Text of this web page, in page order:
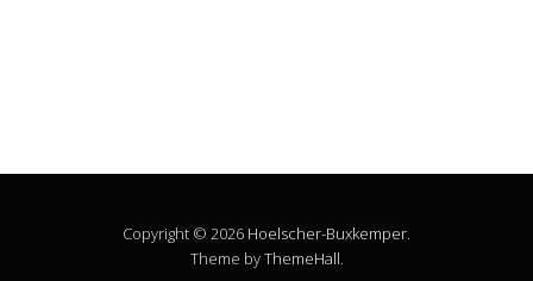
Copyright © 2026 Hoelscher-Buxkemper.
Theme byThemeHall.